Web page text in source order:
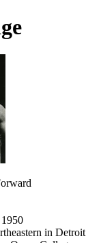
in Detroit